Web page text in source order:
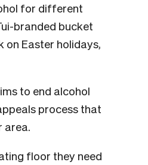
for different
branded bucket
on Easter holidays,
to end alcohol
process that
area.
floor they need